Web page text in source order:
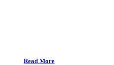
Read More